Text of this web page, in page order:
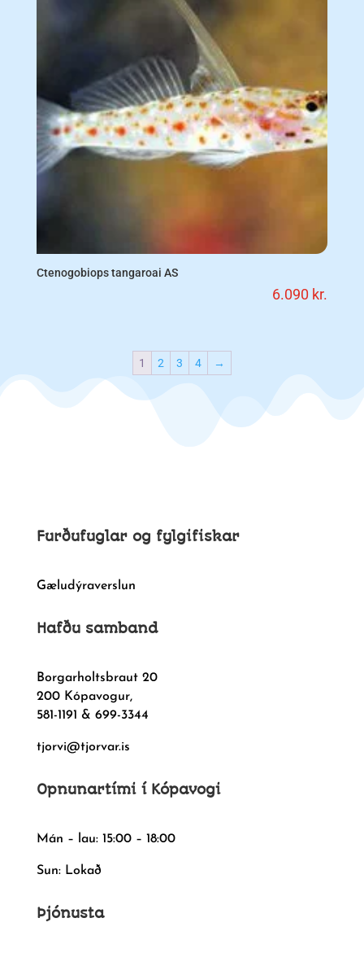
Ctenogobiops tangaroai AS
6.090 kr.
1 2 3 4 →
Furðufuglar og fylgifiskar
Gæludýraverslun
Hafðu samband
Borgarholtsbraut 20
200 Kópavogur,
581-1191 & 699-3344
tjorvi@tjorvar.is
Opnunartími í Kópavogi
Mán – lau: 15:00 – 18:00
Sun: Lokað
Þjónusta